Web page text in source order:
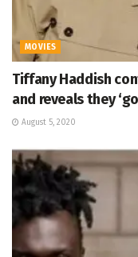
MOVIES
Tiffany Haddish
and reveals they
August 5, 2020